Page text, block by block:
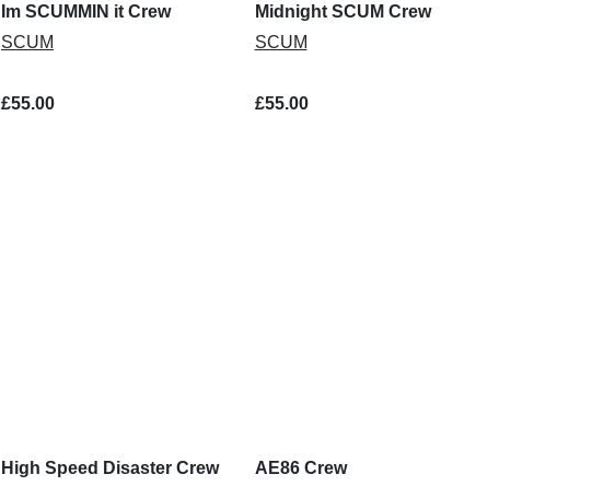
Im SCUMMIN it Crew
SCUM
£55.00
Midnight SCUM Crew
SCUM
£55.00
High Speed Disaster Crew
AE86 Crew